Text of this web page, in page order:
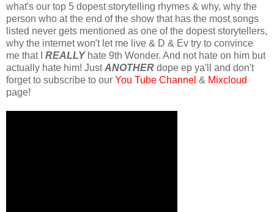
what's our top 5 dopest storytelling rhymes & why, why the
person who at the end of the show that has the most songs
listed never gets mentioned as one of the dopest storytellers,
why the internet won't let me live & D & Ev try to convince
me that I REALLYhate 9th Wonder. And not hate on him but
actually hate him! JustANOTHER dope ep ya'll and don't
forget to subscribe to our You Tube Channel & Mixcloud
page!